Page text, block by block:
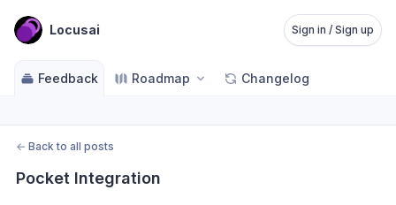
Locusai Sign in / Sign up
Feedback Roadmap Changelog
← Back to all posts
Pocket Integration